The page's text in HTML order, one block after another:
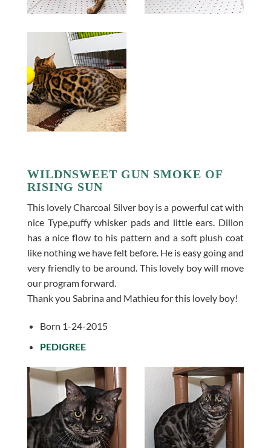
WILDNSWEET GUN SMOKE OF
RISING SUN
This lovely Charcoal Silver boy is a powerful cat with
nice Type,puffy whisker pads and little ears. Dillon
has a nice flow to his pattern and a soft plush coat
like nothing we have felt before. He is easy going and
very friendly to be around. This lovely boy will move
our program forward.
Thank you Sabrina and Mathieu for this lovely boy!
Born 1-24-2015
PEDIGREE